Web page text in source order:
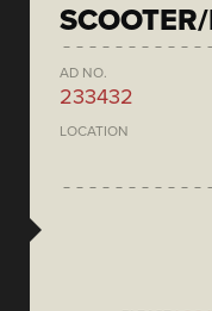
AD NO.
233432
LOCATION